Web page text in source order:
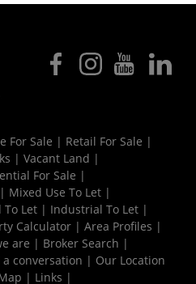
For Sale | Retail For Sale |
| Vacant Land |
For Sale |
| Mixed Use To Let |
To Let | Industrial To Let |
Calculator | Area Profiles |
are | Broker Search |
a conversation | Our Location
| Links |